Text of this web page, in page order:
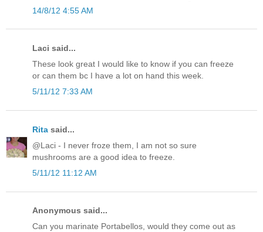
14/8/12 4:55 AM
Laci said...
These look great I would like to know if you can freeze
or can them bc I have a lot on hand this week.
5/11/12 7:33 AM
Rita said...
@Laci - I never froze them, I am not so sure
mushrooms are a good idea to freeze.
5/11/12 11:12 AM
Anonymous said...
Can you marinate Portabellos, would they come out as